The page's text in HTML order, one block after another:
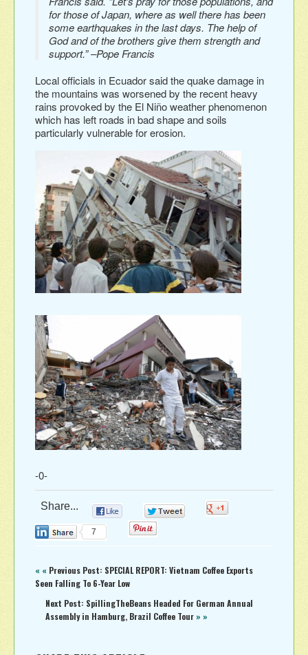
for those of Japan, where as well there has been
some earthquakes in the last days. The help of
God and of the brothers give them strength and
support.” –Pope Francis
Local officials in Ecuador said the quake damage in
the mountains was worsened by the recent heavy
rains provoked by the El Niño weather phenomenon
which has left roads in bad shape and soils
particularly vulnerable for erosion.
-0-
Share...
7
« « Previous Post: SPECIAL REPORT: Vietnam Coffee Exports
Seen Falling To 6-Year Low
Next Post: SpillingTheBeans Headed For German Annual
Assembly in Hamburg, Brazil Coffee Tour » »